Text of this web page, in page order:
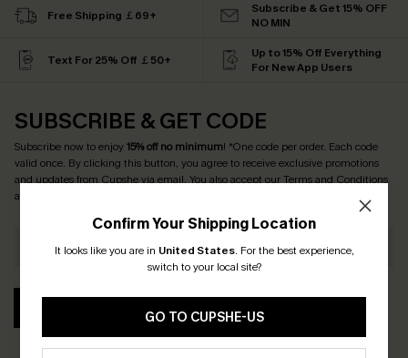
Confirm Your Shipping Location
It looks like you are in United States. For the best experience,
switch to your local site?
GO TO CUPSHE-US
Free Shipping ￡69+
Subscribe & Get 15% OFF
NO MIN
Text For 25% Off ￡50+
Up to 15% Off Everything
For New App Users
SUBSCRIBE & GET CODE
Subscribe now to enjoy15% off no minimum! *One code per order. Each code
valid once. By clicking this button, you agree to receive exclusive promotions
and updates from Cupshe via email. You also accept ourTerms and Conditions
and